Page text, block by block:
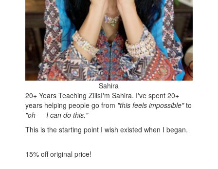
Sahira
20+ Years Teaching ZillsI'm Sahira. I've spent 20+
years helping people go from "this feels impossible"to
"oh — I can do this."
This is the starting point I wish existed when I began.
15% off original price!